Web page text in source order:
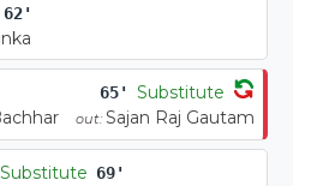
62'
65' Substitute
out: Sajan Raj Gautam
Substitute 69'